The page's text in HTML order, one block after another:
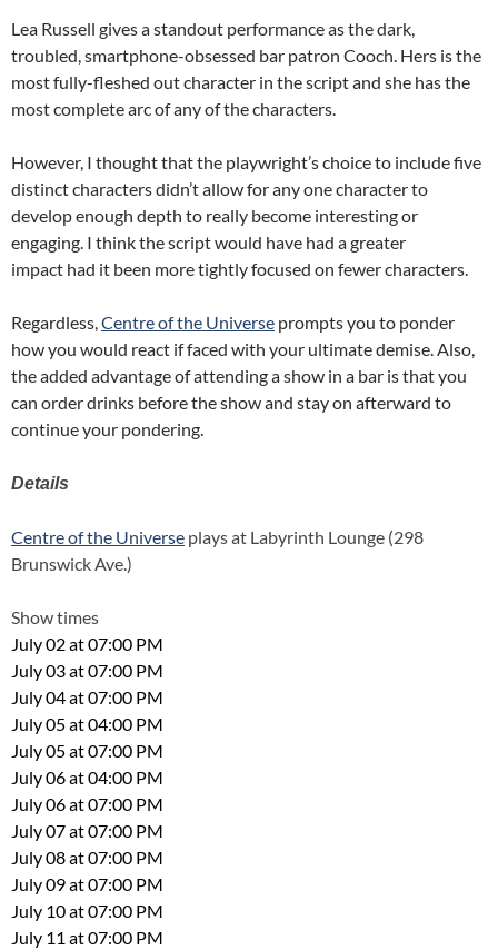
Lea Russell gives a standout performance as the dark,
troubled, smartphone-obsessed bar patron Cooch. Hers is the
most fully-fleshed out character in the script and she has the
most complete arc of any of the characters.
However, I thought that the playwright’s choice to include five
distinct characters didn’t allow for any one character to
develop enough depth to really become interesting or
engaging. I think the script would have had a greater
impact had it been more tightly focused on fewer characters.
Regardless,Centre of the Universe prompts you to ponder
how you would react if faced with your ultimate demise. Also,
the added advantage of attending a show in a bar is that you
can order drinks before the show and stay on afterward to
continue your pondering.
Details
Centre of the Universe plays at Labyrinth Lounge (298
Brunswick Ave.)
Show times
July 02 at 07:00 PM
July 03 at 07:00 PM
July 04 at 07:00 PM
July 05 at 04:00 PM
July 05 at 07:00 PM
July 06 at 04:00 PM
July 06 at 07:00 PM
July 07 at 07:00 PM
July 08 at 07:00 PM
July 09 at 07:00 PM
July 10 at 07:00 PM
July 11 at 07:00 PM